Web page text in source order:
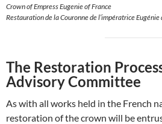
Crown of Empress Eugenie of France
Restauration de la Couronne de l’impératrice
The Restoration
Advisory Committee
As with all works held in the French
restoration of the crown will be